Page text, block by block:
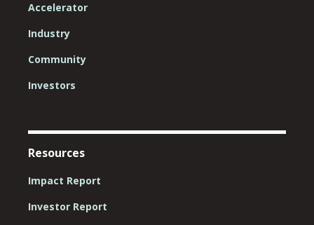
Accelerator
Industry
Community
Investors
Resources
Impact Report
Investor Report